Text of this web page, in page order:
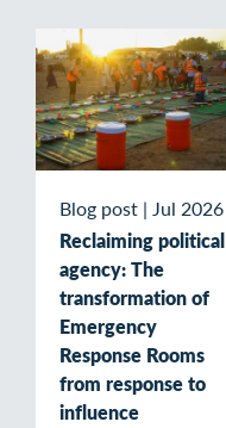
Blog post | Jul 2026
Reclaiming political
agency: The
transformation of
Emergency
Response Rooms
from response to
influence